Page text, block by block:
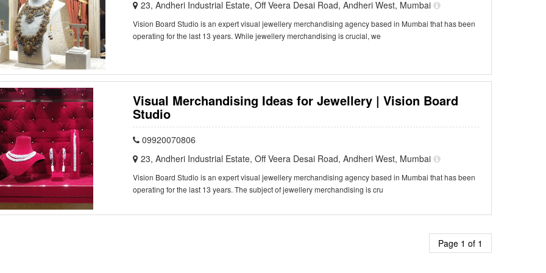
23, Andheri Industrial Estate, Off Veera Desai Road, Andheri West, Mumbai
Vision Board Studio is an expert visual jewellery merchandising agency based in Mumbai that has been
operating for the last 13 years. While jewellery merchandising is crucial, we
Visual Merchandising Ideas for Jewellery | Vision Board
Studio
09920070806
23, Andheri Industrial Estate, Off Veera Desai Road, Andheri West, Mumbai
Vision Board Studio is an expert visual jewellery merchandising agency based in Mumbai that has been
operating for the last 13 years. The subject of jewellery merchandising is cru
Page 1 of 1